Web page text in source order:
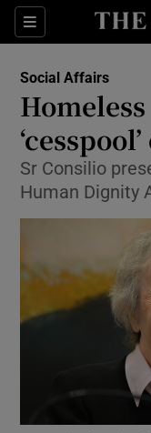
Sections
Social Affairs
Sr Consilio
Human Dignity